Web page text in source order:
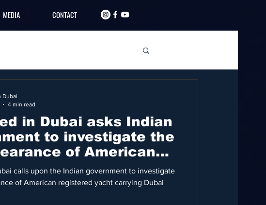
MEDIA CONTACT
in Dubai asks Indian
to investigate the
of American
calls upon the Indian government to investigate
of American registered yacht carrying Dubai
Dubai
4 min read